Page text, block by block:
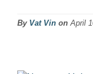
By Vat Vin on April